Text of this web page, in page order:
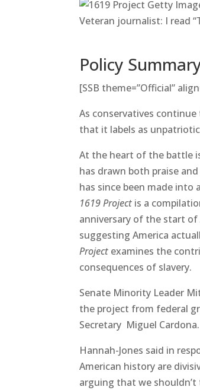
Veteran journalist: I read
Policy
[SSB theme=”Official”
As conservatives
that it labels as
At the heart of the battle
has drawn both praise
has since been made into
1619 Project is a
anniversary of the start of
suggesting America
Project examines the
consequences of slavery.
Senate Minority Leader
the project from federal
Secretary Miguel Cardona.
Hannah-Jones said in
American history are
arguing that we